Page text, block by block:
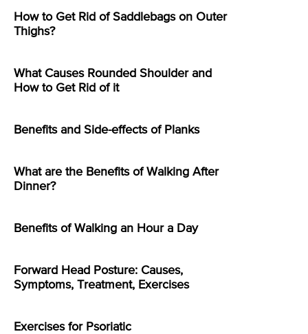
How to Get Rid of Saddlebags on Outer
Thighs?
What Causes Rounded Shoulder and
How to Get Rid of it
Benefits and Side-effects of Planks
What are the Benefits of Walking After
Dinner?
Benefits of Walking an Hour a Day
Forward Head Posture: Causes,
Symptoms, Treatment, Exercises
Exercises for Psoriatic